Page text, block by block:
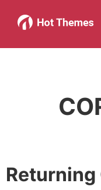
Joomla!
More about: